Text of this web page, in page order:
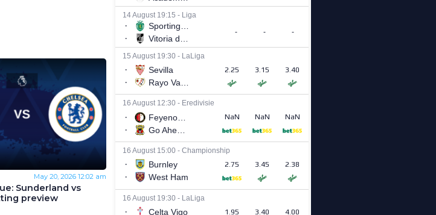
May 20, 2026 12:02 am
Sunderland vs
preview